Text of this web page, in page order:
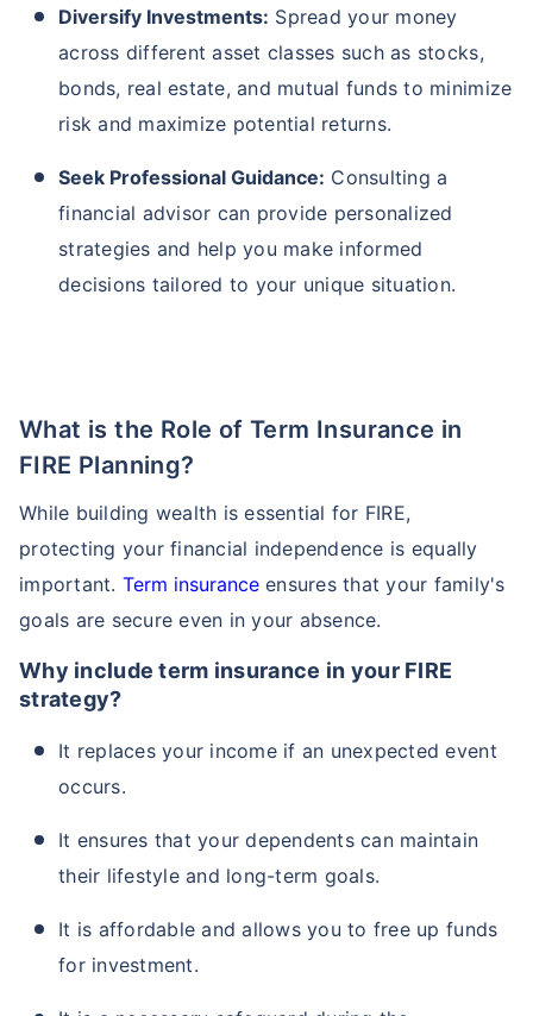
Diversify Investments: Spread your money
across different asset classes such as stocks,
bonds, real estate, and mutual funds to minimize
risk and maximize potential returns.
Seek Professional Guidance: Consulting a
financial advisor can provide personalized
strategies and help you make informed
decisions tailored to your unique situation.
What is the Role of Term Insurance in
FIRE Planning?
While building wealth is essential for FIRE,
protecting your financial independence is equally
important. Term insuranceensures that your family's
goals are secure even in your absence.
Why include term insurance in your FIRE
strategy?
It replaces your income if an unexpected event
occurs.
It ensures that your dependents can maintain
their lifestyle and long-term goals.
It is affordable and allows you to free up funds
for investment.